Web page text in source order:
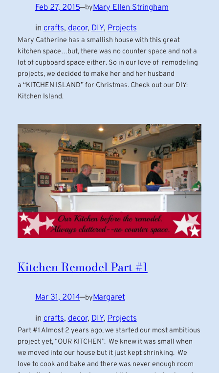
Feb 27, 2015—byMary Ellen Stringham
incrafts, decor, DIY, Projects
Mary Catherine has a smallish house with this great
kitchen space…but, there was no counter space and not a
lot of cupboard space either. So in our love of remodeling
projects, we decided to make her and her husband
a “KITCHEN ISLAND” for Christmas. Check out our DIY:
Kitchen Island.
Kitchen Remodel Part #1
Mar 31, 2014—byMargaret
in crafts, decor, DIY, Projects
Part #1 Almost 2 years ago, we started our most ambitious
project yet, “OUR KITCHEN”. We knew it was small when
we moved into our house but it just kept shrinking. We
love to cook and bake and there was never enough room